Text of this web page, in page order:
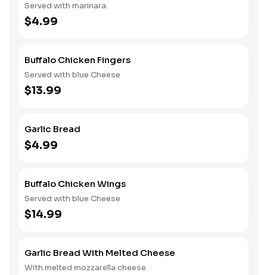
Served with marinara.
$4.99
Buffalo Chicken Fingers
Served with blue Cheese
$13.99
Garlic Bread
$4.99
Buffalo Chicken Wings
Served with blue Cheese
$14.99
Garlic Bread With Melted Cheese
With melted mozzarella cheese.